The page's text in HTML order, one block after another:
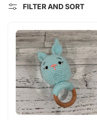
l
o
FILTER AND SORT